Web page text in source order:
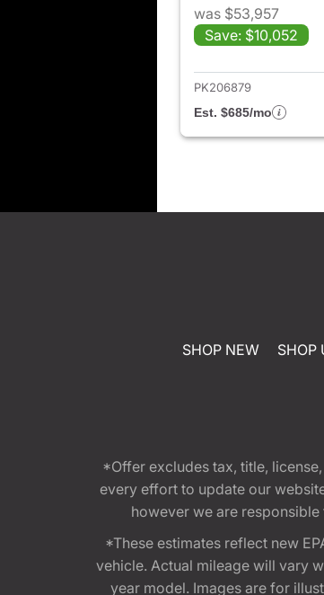
was $53,957
Save: $10,052
PK206879
Est. $685/mo
SHOP NEW SHOP
*Offer excludes tax, title,
every effort to update our
however we are
*These estimates reflect new
vehicle. Actual mileage will vary
year model. Images are for